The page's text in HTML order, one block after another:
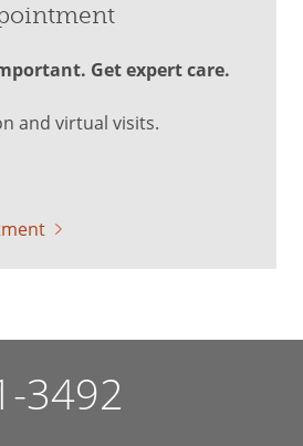
Get expert care.
and virtual visits.
3492